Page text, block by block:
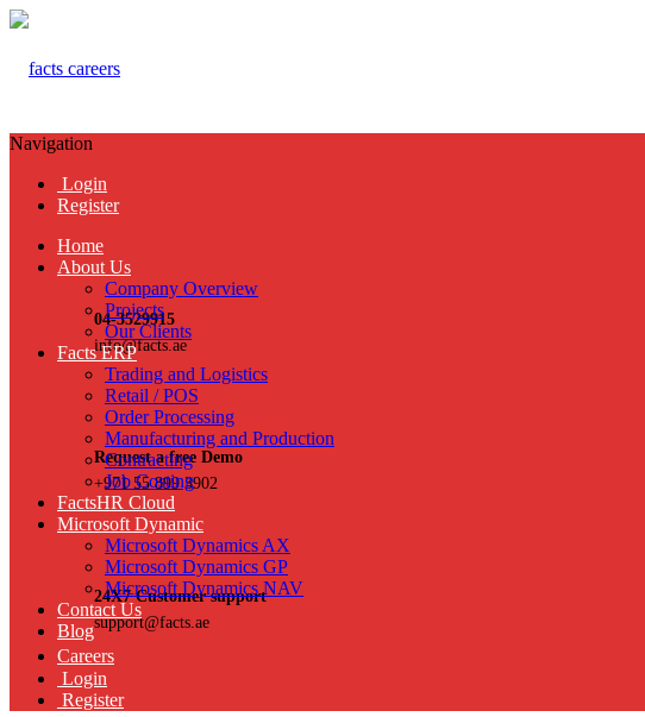
04-3529915
info@facts.ae
Request a free Demo
+971 55 899 3902
24X7 Customer support
support@facts.ae
Navigation
Login
Register
Home
About Us
Company Overview
Projects
Our Clients
Facts ERP
Trading and Logistics
Retail / POS
Order Processing
Manufacturing and Production
Contracting
Job Costing
FactsHR Cloud
Microsoft Dynamic
Microsoft Dynamics AX
Microsoft Dynamics GP
Microsoft Dynamics NAV
Contact Us
Blog
Careers
Login
Register